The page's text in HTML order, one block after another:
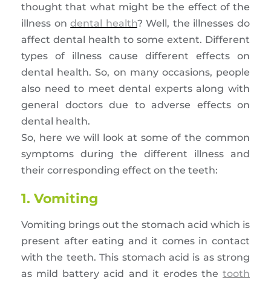
thought that what might be the effect of the
illness ondental health? Well, the illnesses do
affect dental health to some extent. Different
types of illness cause different effects on
dental health. So, on many occasions, people
also need to meet dental experts along with
general doctors due to adverse effects on
dental health.
So, here we will look at some of the common
symptoms during the different illness and
their corresponding effect on the teeth:
1. Vomiting
Vomiting brings out the stomach acid which is
present after eating and it comes in contact
with the teeth. This stomach acid is as strong
as mild battery acid and it erodes the tooth